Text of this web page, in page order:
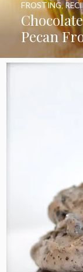
Pecan
FROSTING,